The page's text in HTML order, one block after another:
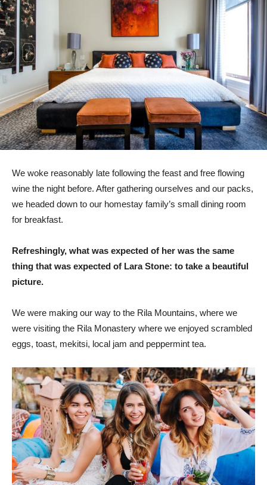
We woke reasonably late following the feast and free flowing
wine the night before. After gathering ourselves and our packs,
we headed down to our homestay family’s small dining room
for breakfast.
Refreshingly, what was expected of her was the same
thing that was expected of Lara Stone: to take a beautiful
picture.
We were making our way to the Rila Mountains, where we
were visiting the Rila Monastery where we enjoyed scrambled
eggs, toast, mekitsi, local jam and peppermint tea.